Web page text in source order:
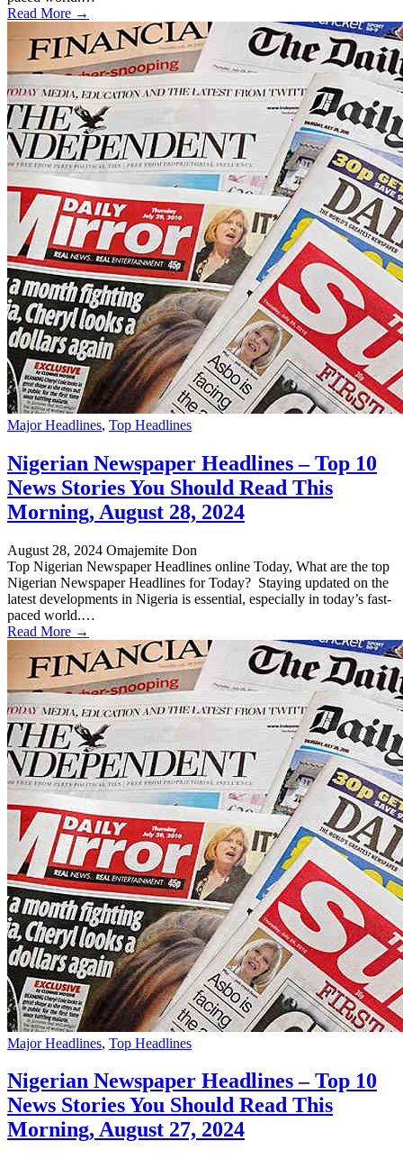
Read More →
Major Headlines, Top Headlines
Nigerian Newspaper Headlines – Top 10
News Stories You Should Read This
Morning, August 28, 2024
August 28, 2024 Omajemite Don
Top Nigerian Newspaper Headlines online Today, What are the top
Nigerian Newspaper Headlines for Today? Staying updated on the
latest developments in Nigeria is essential, especially in today’s fast-
paced world.…
Read More →
Major Headlines, Top Headlines
Nigerian Newspaper Headlines – Top 10
News Stories You Should Read This
Morning, August 27, 2024